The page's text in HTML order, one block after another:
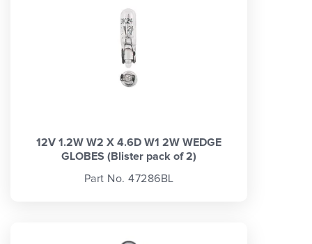
12V 1.2W W2 X 4.6D W1 2W WEDGE
GLOBES (Blister pack of 2)
Part No. 47286BL